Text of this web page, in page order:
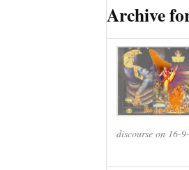
Archive
discourse on 16-